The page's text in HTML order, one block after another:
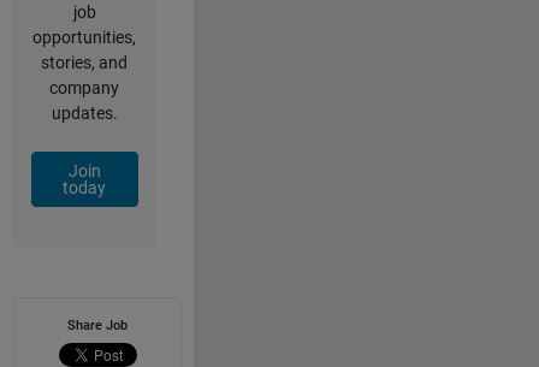
job
opportunities,
stories, and
company
updates.
Join
today
Share Job